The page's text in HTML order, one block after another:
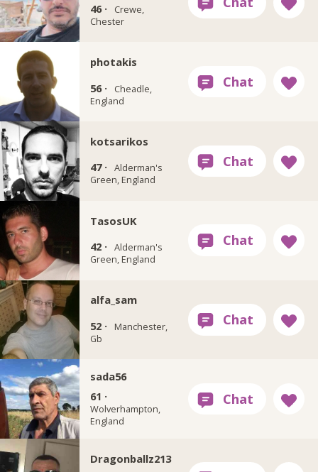
46 ·
Crewe,
Chester
photakis
56 ·
Cheadle,
England
kotsarikos
47 · Alderman's
Green, England
TasosUK
42 · Alderman's
Green, England
alfa_sam
52 ·
Manchester,
Gb
sada56
61 ·
Wolverhampton,
England
Dragonballz213